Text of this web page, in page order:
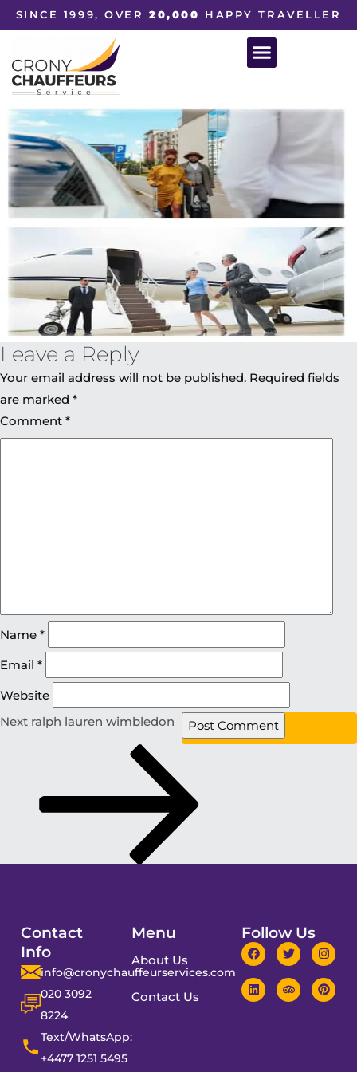
SINCE 1999, OVER20,000 HAPPY TRAVELLER
Leave a Reply
Your email address will not be published. Required fields
are marked *
Comment *
Name *
Email *
Website
Next ralph lauren wimbledon
Contact
Info
info@cronychauffeurservices.com
020 3092
8224
Text/WhatsApp:
+4477 1251 5495
Menu
About Us
Contact Us
Follow Us